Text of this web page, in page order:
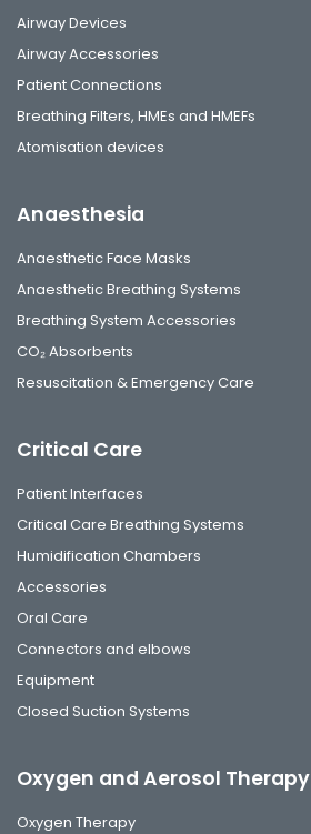
Airway Devices
Airway Accessories
Patient Connections
Breathing Filters, HMEs and HMEFs
Atomisation devices
Anaesthesia
Anaesthetic Face Masks
Anaesthetic Breathing Systems
Breathing System Accessories
CO₂ Absorbents
Resuscitation & Emergency Care
Critical Care
Patient Interfaces
Critical Care Breathing Systems
Humidification Chambers
Accessories
Oral Care
Connectors and elbows
Equipment
Closed Suction Systems
Oxygen and Aerosol Therapy
Oxygen Therapy